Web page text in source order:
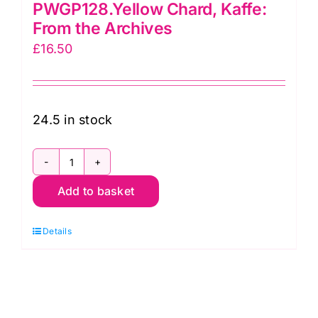
PWGP128.Yellow Chard, Kaffe:
From the Archives
£16.50
24.5 in stock
PWGP128.Yellow
Chard,
From
Add to basket
Details